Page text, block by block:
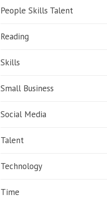
People Skills Talent
Reading
Skills
Small Business
Social Media
Talent
Technology
Time